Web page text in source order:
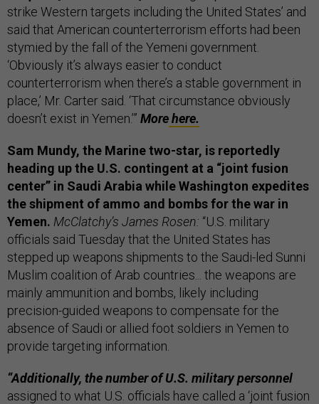
strike Western targets including the United States’ and
said that American counterterrorism efforts had been
stymied by the fall of the Yemeni government.
‘Obviously it’s always easier to conduct
counterterrorism when there’s a stable government in
place,’ Mr. Carter said. ‘That circumstance obviously
doesn’t exist in Yemen.’” Morehere.
Sam Mundy, the Marine two-star, is reportedly
heading up the U.S. contingent at a “joint fusion
center” in Saudi Arabia while Washington expedites
the shipment of ammo and bombs for the war in
Yemen. McClatchy’s James Rosen: “U.S. military
officials said Tuesday that the United States has
stepped up weapons shipments to the Saudi-led Sunni
Muslim coalition of Arab countries... the weapons are
mainly ammunition and bombs, likely including
precision-guided weapons to compensate for the
absence of Saudi or allied foot soldiers in Yemen to
provide targeting information.
“Additionally, the number of U.S. military personnel
assigned to what U.S. officials have called a ‘joint fusion